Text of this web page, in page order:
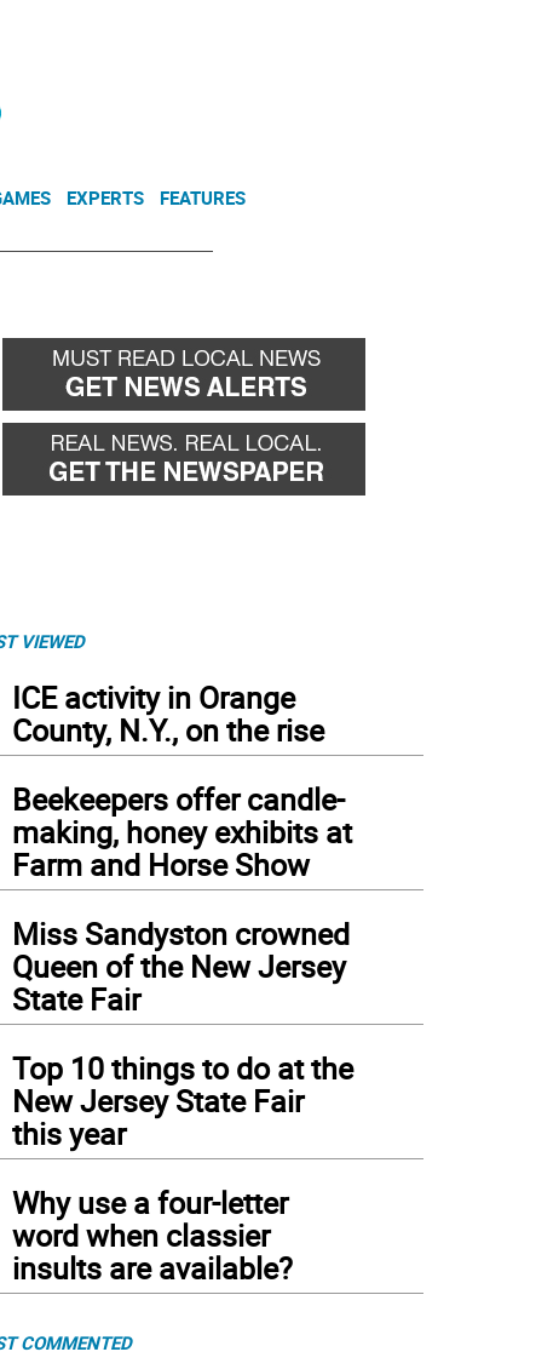
EXPERTS FEATURES
VIEWED
ICE activity in Orange
County, N.Y., on the rise
Beekeepers offer candle-
making, honey exhibits at
Farm and Horse Show
Miss Sandyston crowned
Queen of the New Jersey
State Fair
Top 10 things to do at the
New Jersey State Fair
this year
Why use a four-letter
word when classier
insults are available?
COMMENTED